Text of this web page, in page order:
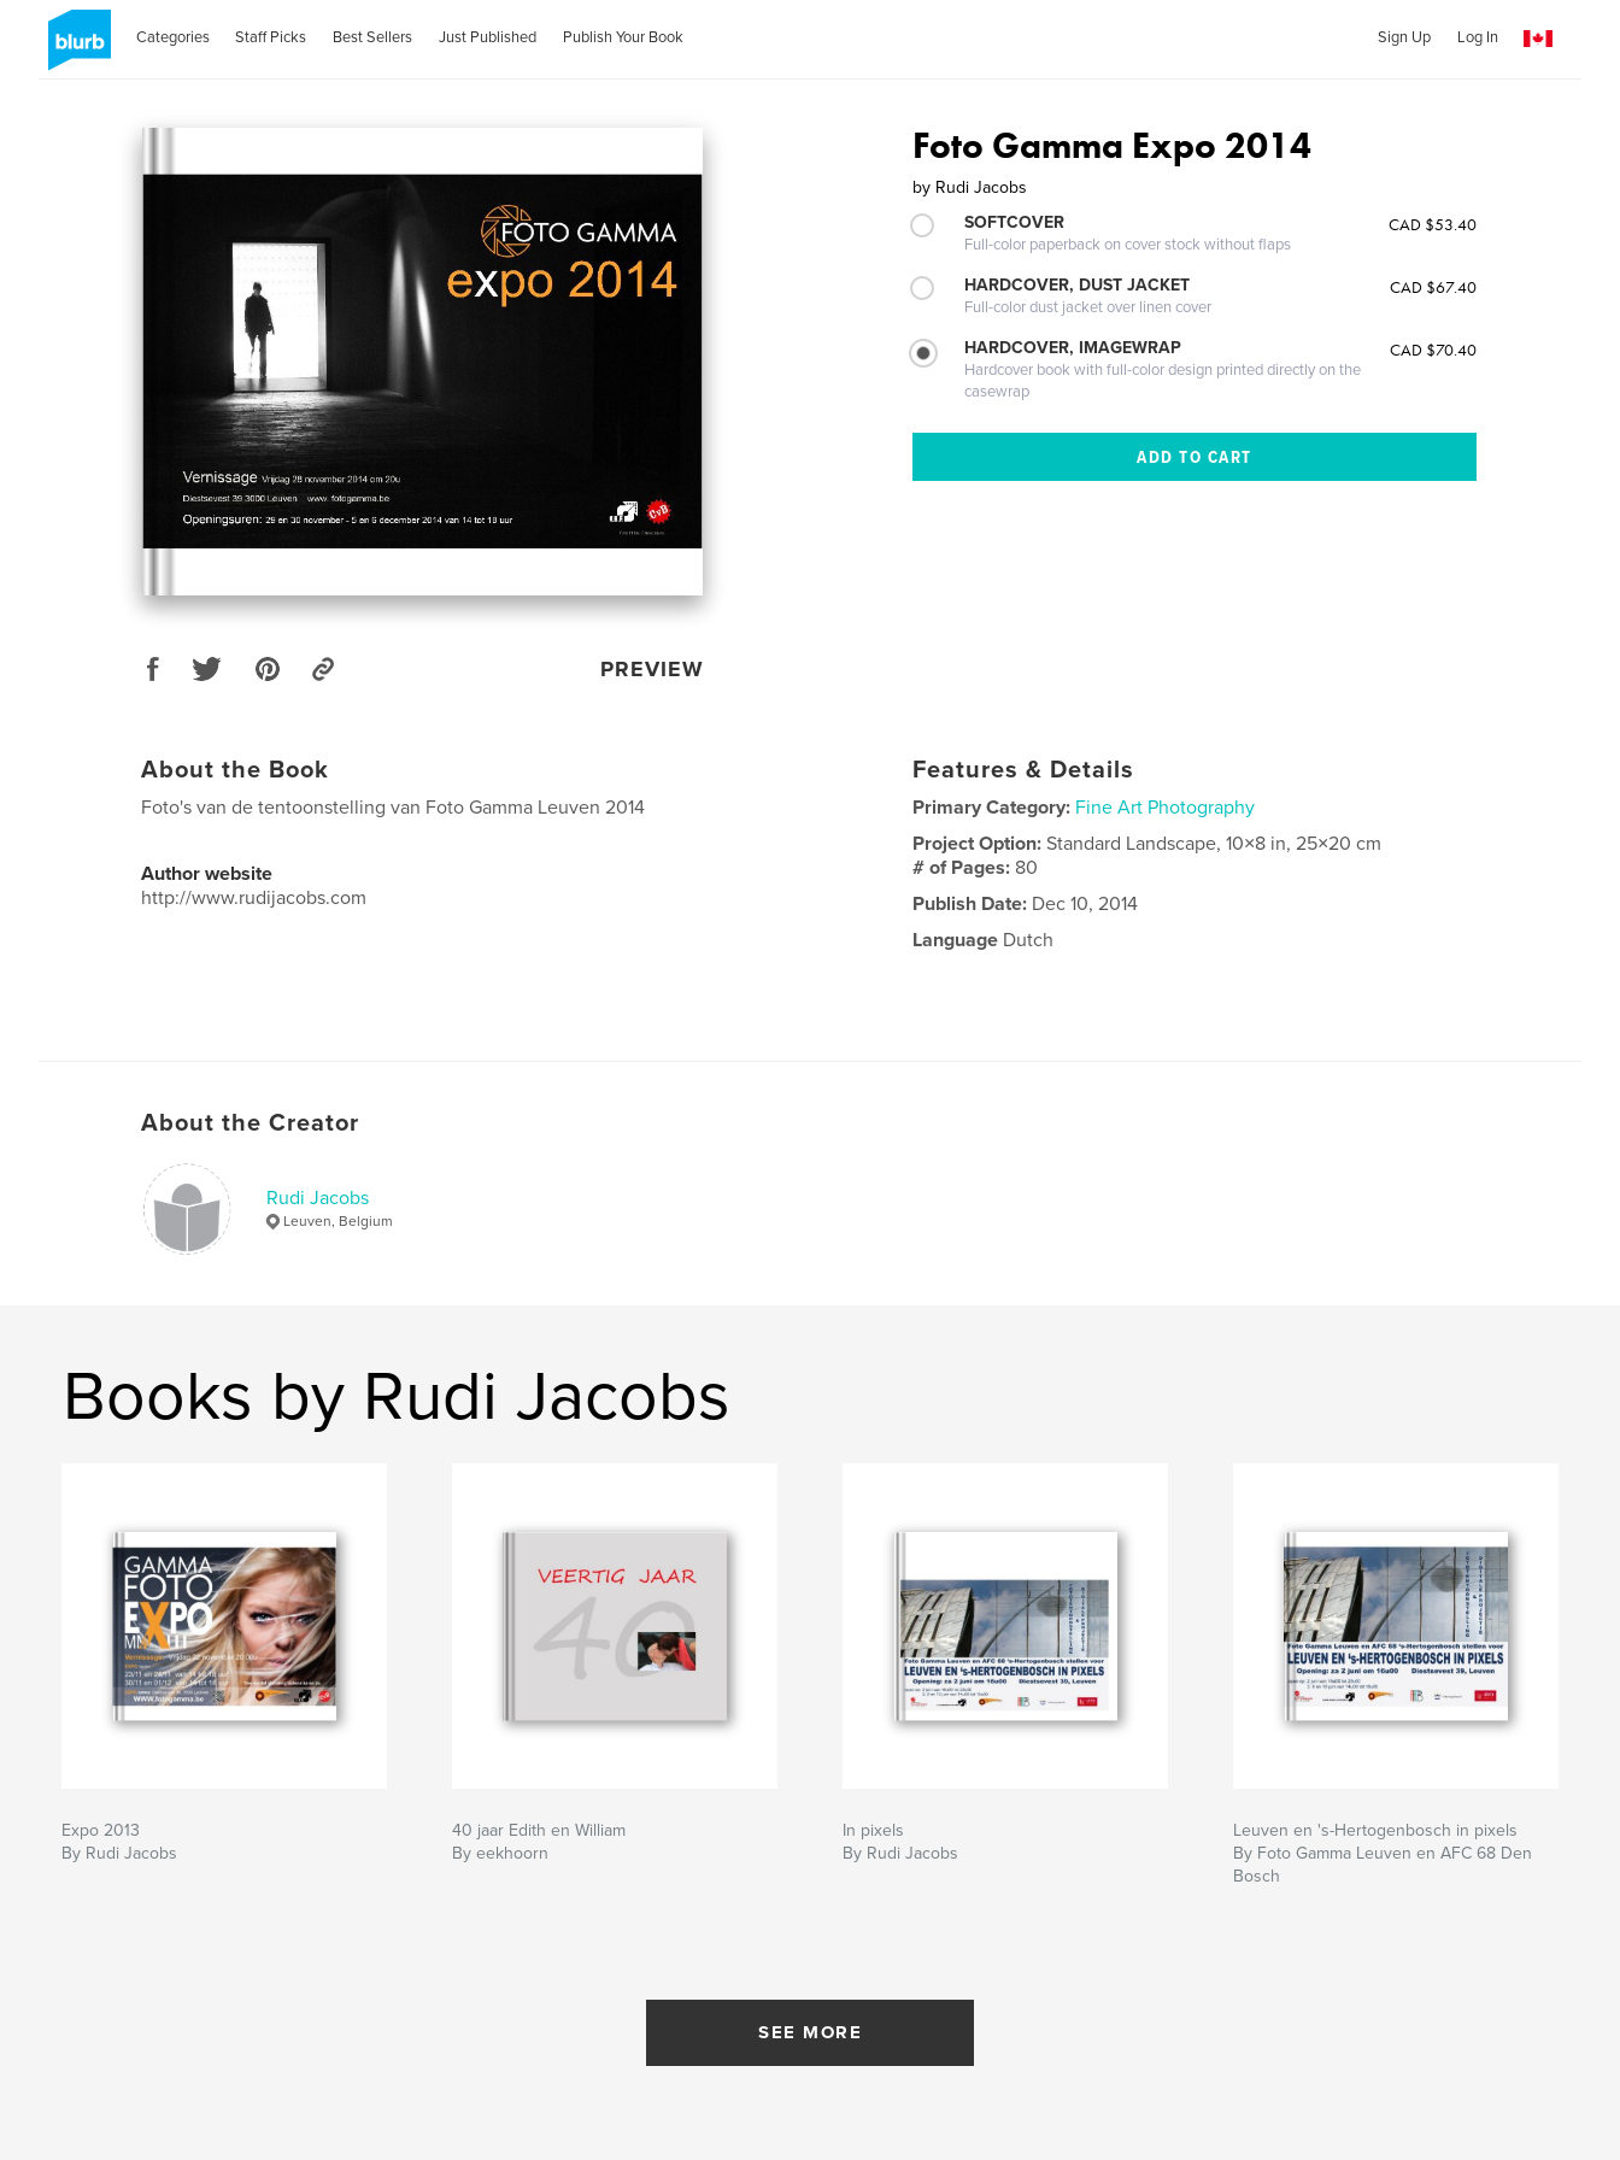
Categories Staff Picks Best Sellers Just Published Publish Your Book Sign Up Log In
PREVIEW
Foto Gamma Expo 2014
by Rudi Jacobs
SOFTCOVER
Full-color paperback on cover stock without flaps
CAD $53.40
HARDCOVER, DUST JACKET
Full-color dust jacket over linen cover
CAD $67.40
HARDCOVER, IMAGEWRAP
Hardcover book with full-color design printed directly on the
casewrap
CAD $70.40
About the Book
Foto's van de tentoonstelling van Foto Gamma Leuven 2014
Author website
http://www.rudijacobs.com
Features & Details
Primary Category: Fine Art Photography
Project Option:Standard Landscape, 10×8 in, 25×20 cm
# of Pages: 80
Publish Date: Dec 10, 2014
Language Dutch
About the Creator
Rudi Jacobs
Leuven, Belgium
Books by Rudi Jacobs
Expo 2013
By Rudi Jacobs
40 jaar Edith en William
By eekhoorn
In pixels
By Rudi Jacobs
Leuven en 's-Hertogenbosch in pixels
By Foto Gamma Leuven en AFC 68 Den
Bosch
SEE MORE